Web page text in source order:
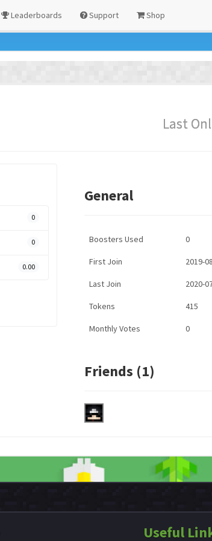
Leaderboards Support Shop
Last
0
0
0.00
General
Boosters Used 0
First Join 2019-
Last Join 2020-
Tokens 415
Monthly Votes 0
Friends (1)
Useful